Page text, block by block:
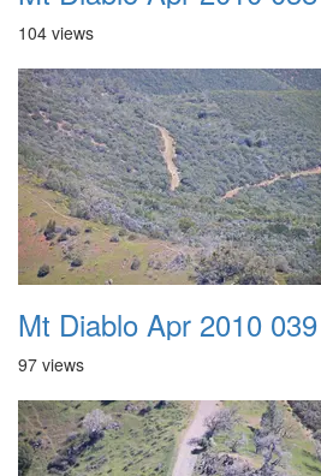
104 views
Mt Diablo Apr 2010 039
97 views